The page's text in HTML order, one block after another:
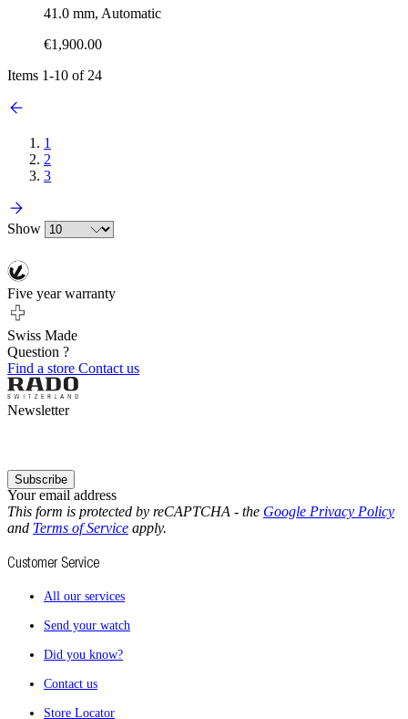
41.0 mm, Automatic
€1,900.00
Items 1-10 of 24
1
2
3
Show
Five year warranty
Swiss Made
Question ?
Find a store Contact us
Newsletter
Your email address
Subscribe
This form is protected by reCAPTCHA - the Google Privacy Policy
and Terms of Service apply.
Customer Service
All our services
Send your watch
Did you know?
Contact us
Store Locator